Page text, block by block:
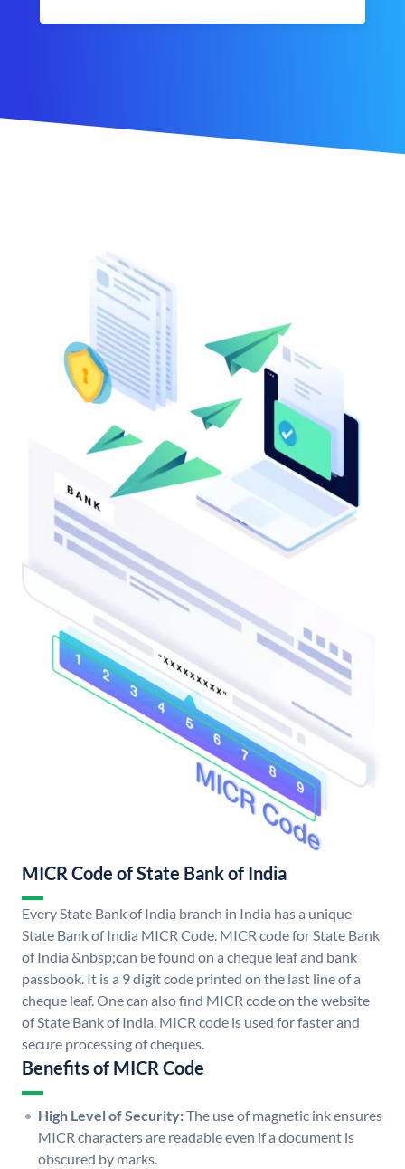
MICR Code of State Bank of India
Every State Bank of India branch in India has a unique
State Bank of India MICR Code. MICR code for State Bank
of India &nbsp;can be found on a cheque leaf and bank
passbook. It is a 9 digit code printed on the last line of a
cheque leaf. One can also find MICR code on the website
of State Bank of India. MICR code is used for faster and
secure processing of cheques.
Benefits of MICR Code
High Level of Security:The use of magnetic ink ensures
MICR characters are readable even if a document is
obscured by marks.